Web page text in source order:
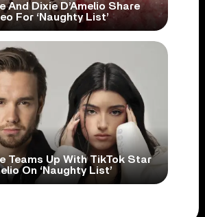
And Dixie D’Amelio Share
For ‘Naughty List’
Teams Up With TikTok Star
On ‘Naughty List’